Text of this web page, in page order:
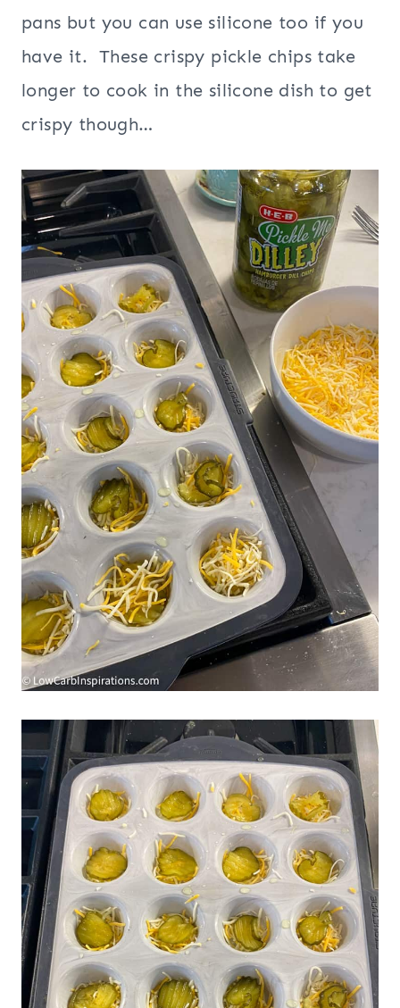
pans but you can use silicone too if you
have it. These crispy pickle chips take
longer to cook in the silicone dish to get
crispy though…